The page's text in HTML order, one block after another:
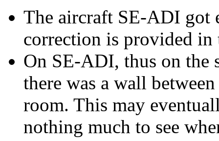
The aircraft SE-ADI got
correction is provided in
On SE-ADI, thus on the
there was a wall
room. This may
nothing much to see